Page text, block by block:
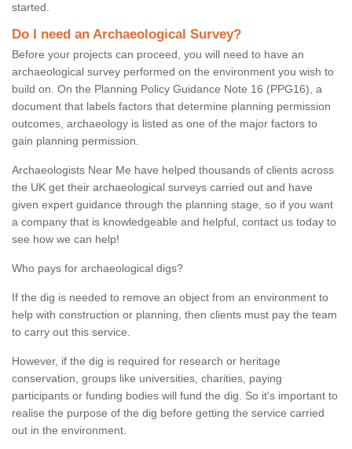
started.
Do I need an Archaeological Survey?
Before your projects can proceed, you will need to have an
archaeological survey performed on the environment you wish to
build on. On the Planning Policy Guidance Note 16 (PPG16), a
document that labels factors that determine planning permission
outcomes, archaeology is listed as one of the major factors to
gain planning permission.
Archaeologists Near Me have helped thousands of clients across
the UK get their archaeological surveys carried out and have
given expert guidance through the planning stage, so if you want
a company that is knowledgeable and helpful, contact us today to
see how we can help!
Who pays for archaeological digs?
If the dig is needed to remove an object from an environment to
help with construction or planning, then clients must pay the team
to carry out this service.
However, if the dig is required for research or heritage
conservation, groups like universities, charities, paying
participants or funding bodies will fund the dig. So it's important to
realise the purpose of the dig before getting the service carried
out in the environment.